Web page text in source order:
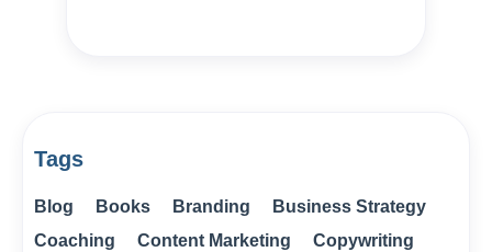
Tags
Blog Books Branding
Business Strategy
Coaching
Content Marketing
Copywriting